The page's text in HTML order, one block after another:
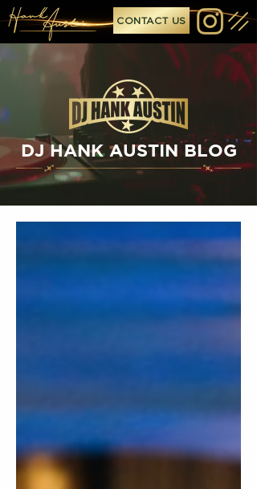
CONTACT US
DJ HANK AUSTIN BLOG